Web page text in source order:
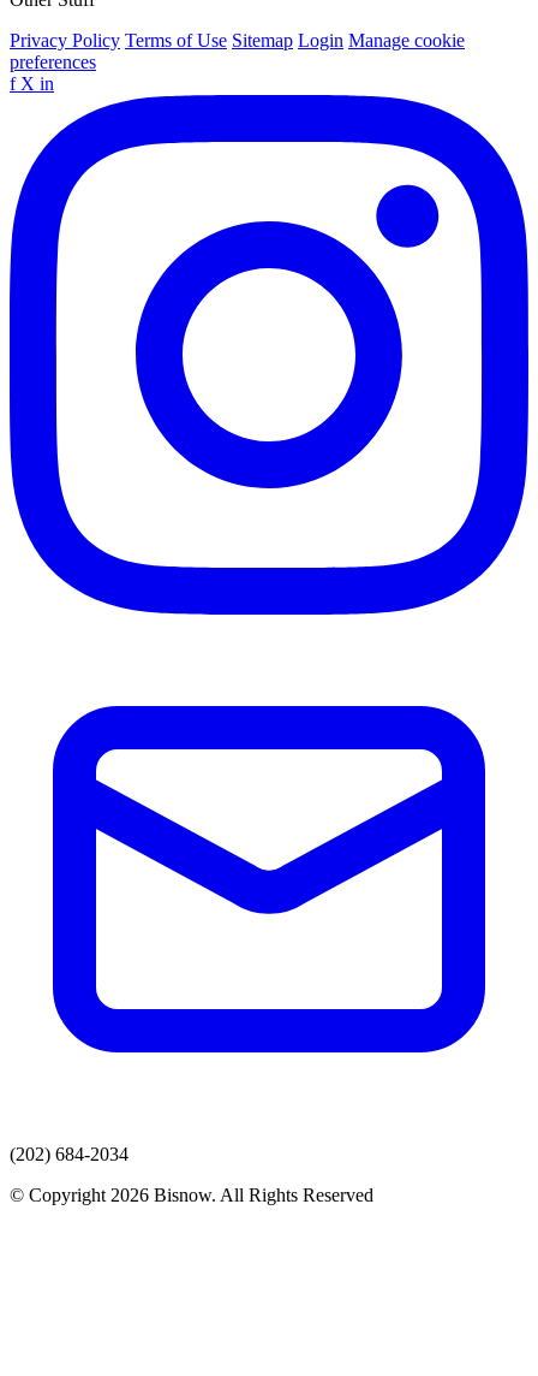
Privacy Policy Terms of Use Sitemap Login Manage cookie
preferences
f X in
(202) 684-2034
© Copyright 2026 Bisnow. All Rights Reserved